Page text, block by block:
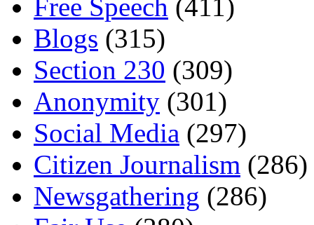
Free Speech (411)
Blogs (315)
Section 230 (309)
Anonymity (301)
Social Media (297)
Citizen Journalism (286)
Newsgathering (286)